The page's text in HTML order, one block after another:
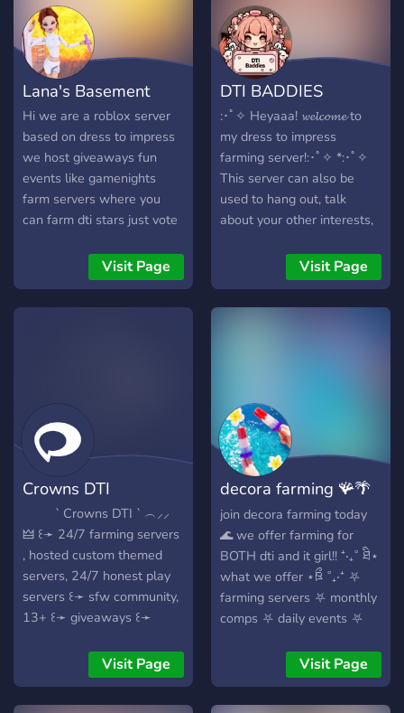
Lana's Basement
Hi we are a roblox server
based on dress to impress
we host giveaways fun
events like gamenights
farm servers where you
can farm dti stars just vote
afk make new friends and
have fun i general we have
a warm and welcoming
your outfit hacks from dti
like the no leg one santa
hat one etcetera you can
mod and use fun bbots and
lots more stuff join us now
to help us grow!!
Visit Page
DTI BADDIES
:･ﾟ✧ Heyaaa! 𝔀𝓮𝓵𝓬𝓸𝓶𝓮 to
my dress to impress
farming server!:･ﾟ✧ *:･ﾟ✧
This server can also be
used to hang out, talk
about your other interests,
is still in the making! So any
suggestions would be
greatly appreciated! :･ﾟ✧
Visit Page
Crowns DTI
‎ ‎ ‎ ‎ ‎ ‎ ‎ ‎ ‎ ` Crowns DTI ` ︵⸝⸝
‎🜲 ꒰➛ 24/7 farming servers
, hosted custom themed
servers, 24/7 honest play
servers ꒰➛ sfw community,
13+ ꒰➛ giveaways ꒰➛
leaks ::: join us to rank up
with a new, creative
community!
Visit Page
decora farming 🪸🌴
🪼
join decora farming today
🌊 we offer farming for
BOTH dti and it girl!! ⁺‧₊˚ ཐི⋆
what we offer ⋆ཋྀ ˚₊‧⁺ ⛧
farming servers ⛧ monthly
comps ⛧ daily events ⛧
customizable diaries ⛧
random newsletters ⛧ and
so so much more ⛧ we are
Visit Page